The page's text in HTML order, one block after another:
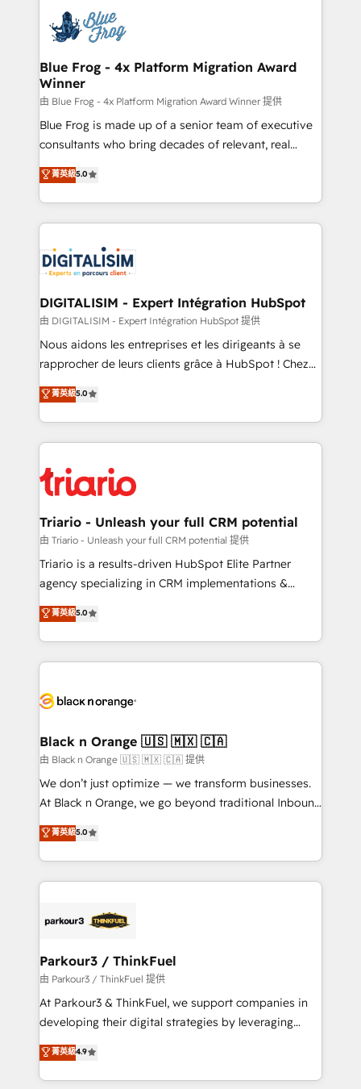
team of 25+ experts Contact us today to help you
get more from your investment in HubSpot.
Implementation partner, we provide expertise to
drive your business forward. Since 2015 we are fully
dedicated to HubSpot and with an experienced
team (50+), we work with reputable companies in
B2B sectors such as manufacturing, SaaS and
business services. We prepare a customized
business case that demonstrates the value and
detailed financial rationale with a focus on ROI and
TCO. As a trusted extension of your team, we
business up for long-term success. Unlock your
business. If not now, when?
Blue Frog - 4x Platform Migration Award
Winner
由 Blue Frog - 4x Platform Migration Award Winner 提供
Blue Frog is made up of a senior team of executive
consultants who bring decades of relevant, real
world experience to our client engagements. "Blue
Frog is a top, trusted partner in HubSpot's
ecosystem for a reason. Their team brings over a
decade of experience to the table, along with deep
for driving growth. They are committed to helping
our customers grow and finding solutions that fit
their unique business needs. We are thrilled to have
Blue Frog in the HubSpot ecosystem leading the
way for customers!" - Yamini Rangan, CEO of
HubSpot “Our experience with the team at Blue Frog
of experience and quality of skilled staff has earned
them a trusted reputation within the HubSpot
clients.” - Brian Garvey, VP, Solutions Partner
Program, HubSpot.
菁英級5.0
DIGITALISIM - Expert Intégration HubSpot
由 DIGITALISIM - Expert Intégration HubSpot 提供
Nous aidons les entreprises et les dirigeants à se
rapprocher de leurs clients grâce à HubSpot ! Chez
DIGITALISIM, nous avons l'intime conviction que la
réussite des entreprises passe par l’innovation web,
le marketing digital, et la relation client ! C'est
pourquoi, nos experts sont à la fois capables de
référencement, votre stratégie digitale et le pilotage
et l'intégration d'HubSpot ! Les grandes phases d'un
projet HubSpot avec DIGITALISIM : 🧽 Nettoyage,
migration et intégration des bases de données. 🚀
Développement des interfaces avec vos logiciels
Book Process & Guidelines utilisateurs 🎓
Formations des utilisateurs
菁英級5.0
Triario - Unleash your full CRM potential
由 Triario - Unleash your full CRM potential 提供
Triario is a results-driven HubSpot Elite Partner
agency specializing in CRM implementations &
migrations, Revenue Operations, Custom
Integrations, Custom AI agents and AI-ready Website
Design With over 15 years of experience, we help
companies bridge the gap between marketing, sales,
data hygiene, and tailored HubSpot solutions. Our
a global consultancy with the care and agility of a
boutique firm. At Triario, we’re big enough to deliver
but small enough to listen. Our Services: HubSpot
implementations & data migration Custom AI agents
Website design Let’s turn your CRM into your growth
engine!
菁英級5.0
Black n Orange 🇺🇸 🇲🇽 🇨🇦
由 Black n Orange 🇺🇸 🇲🇽 🇨🇦 提供
We don’t just optimize — we transform businesses.
At Black n Orange, we go beyond traditional Inbound
Marketing with our exclusive methodologies:
BOOMS and BOOST. Together, they form a powerful
combination that has driven success for over 800
businesses worldwide. As Elite HubSpot Partners, we
strategies that integrate data-driven marketing,
companies scale faster and smarter. 🔹 BOOMS:
Demand generation for all your buyers With BOOMS,
you invest in 100% of your buyers, accelerating your
growth and positioning yourself as an undisputed
transformation process A methodology designed to
implement HubSpot effectively and optimize your
菁英級5.0
Parkour3 / ThinkFuel
由 Parkour3 / ThinkFuel 提供
At Parkour3 & ThinkFuel, we support companies in
developing their digital strategies by leveraging
technologies and automating their marketing and
sales processes to generate growth. Our offer spans
from Strategy to Operations. We specialize in CRM
菁英級4.9